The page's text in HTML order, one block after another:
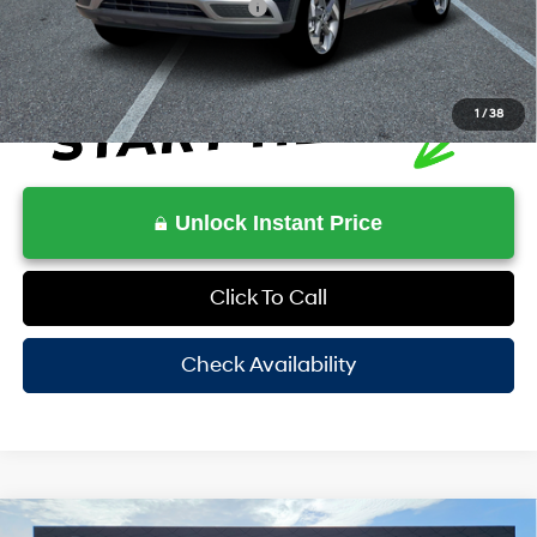
1 / 38
Additional Conditional Rebates -$2,150
Unlock Instant Price
Click To Call
Check Availability
Compare Vehicle